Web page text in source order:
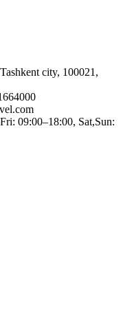
city, 100021,
09:00–18:00, Sat,Sun: